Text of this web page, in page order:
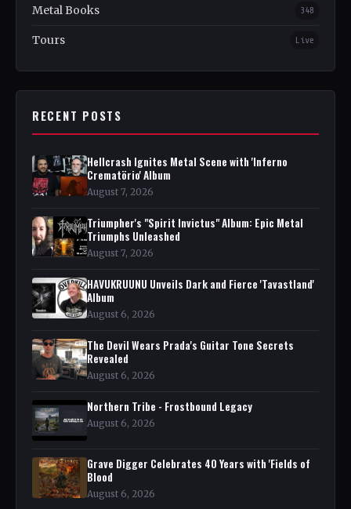
Metal Books 348
Tours Live
RECENT POSTS
Hellcrash Ignites Metal Scene with 'Inferno
Crematörio' Album
August 7, 2026
Triumpher's "Spirit Invictus" Album: Epic Metal
Triumphs Unleashed
August 7, 2026
HAVUKRUUNU Unveils Dark and Fierce 'Tavastland'
Album
August 6, 2026
The Devil Wears Prada's Guitar Tone Secrets
Revealed
August 6, 2026
Northern Tribe - Frostbound Legacy
August 6, 2026
Grave Digger Celebrates 40 Years with 'Fields of
Blood
August 6, 2026